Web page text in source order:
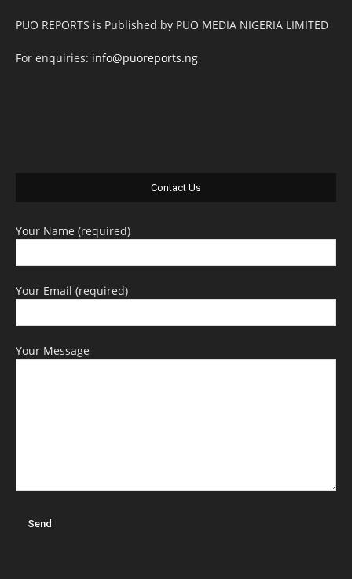
PUO REPORTS is Published by PUO MEDIA NIGERIA LIMITED
For enquiries: info@puoreports.ng
Contact Us
Your Name (required)
Your Email (required)
Your Message